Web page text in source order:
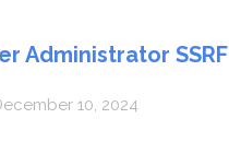
Administrator SSRF
10, 2024